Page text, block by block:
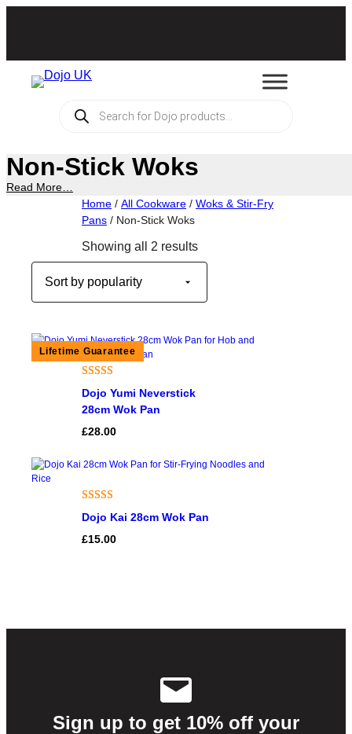
Products
search
Non-Stick Woks
Read More…
Home / All Cookware / Woks & Stir-Fry
Pans / Non-Stick Woks
Showing all 2 resultsSorted
by
Rated 5.00
out of 5
5
ratings
Dojo Yumi Neverstick
28cm Wok Pan
£28.00
Rated 5.00
based on
1
Dojo Kai 28cm Wok Pan
£15.00
Sign up to get 10% off your